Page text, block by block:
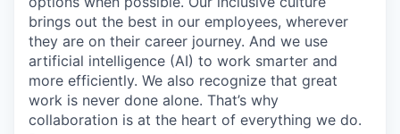
brings out the best in our employees, wherever
they are on their career journey. And we use
artificial intelligence (AI) to work smarter and
more efficiently. We also recognize that great
work is never done alone. That’s why
collaboration is at the heart of everything we do.